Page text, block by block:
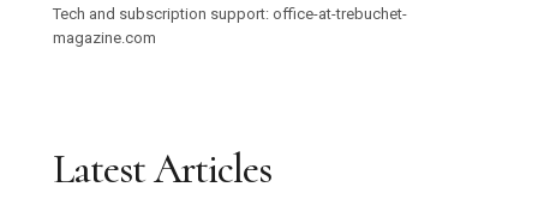
Tech and subscription support: office-at-trebuchet-
magazine.com
Latest Articles